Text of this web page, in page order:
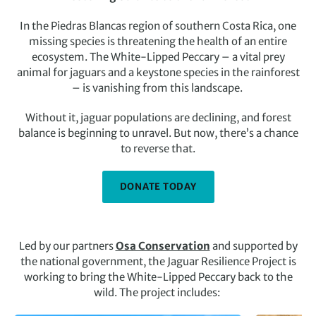
In the Piedras Blancas region of southern Costa Rica, one
missing species is threatening the health of an entire
ecosystem. The White-Lipped Peccary – a vital prey
animal for jaguars and a keystone species in the rainforest
– is vanishing from this landscape.
Without it, jaguar populations are declining, and forest
balance is beginning to unravel. But now, there’s a chance
to reverse that.
DONATE TODAY
Led by our partnersOsa Conservation and supported by
the national government, the Jaguar Resilience Project is
working to bring the White-Lipped Peccary back to the
wild. The project includes: